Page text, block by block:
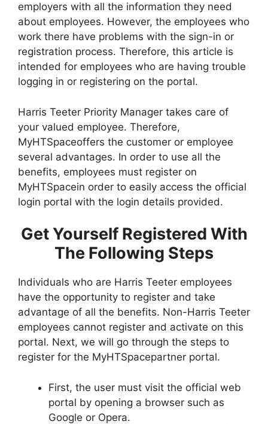
employers with all the information they need
about employees. However, the employees who
work there have problems with the sign-in or
registration process. Therefore, this article is
intended for employees who are having trouble
logging in or registering on the portal.
Harris Teeter Priority Manager takes care of
your valued employee. Therefore,
MyHTSpaceoffers the customer or employee
several advantages. In order to use all the
benefits, employees must register on
MyHTSpacein order to easily access the official
login portal with the login details provided.
Get Yourself Registered With
The Following Steps
Individuals who are Harris Teeter employees
have the opportunity to register and take
advantage of all the benefits. Non-Harris Teeter
employees cannot register and activate on this
portal. Next, we will go through the steps to
register for the MyHTSpacepartner portal.
First, the user must visit the official web
portal by opening a browser such as
Google or Opera.